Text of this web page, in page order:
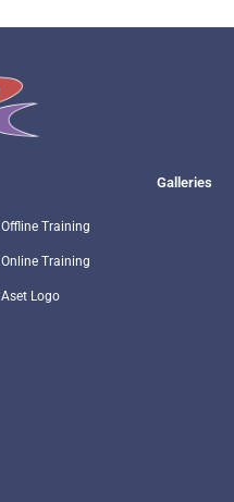
Galleries
Offline Training
Online Training
Aset Logo